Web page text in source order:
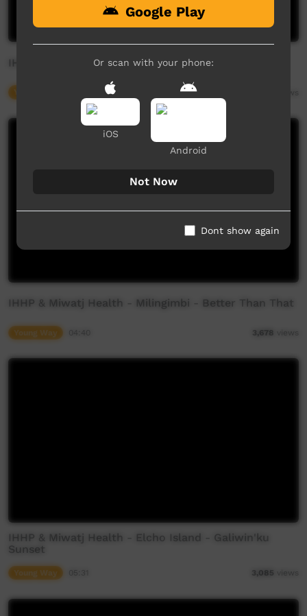
IHHP & MIWATJ Health - Yirrkala - Stay True
IHHP & Miwatj Health - Milingimbi - Better Than That
Young Way 3,678 views
IHHP & Miwatj Health - Elcho Island - Galiwin'ku
Sunset
Young Way 3,085 views
Google Play
Or scan with your phone:
iOS
Android
Not Now
Dont show again